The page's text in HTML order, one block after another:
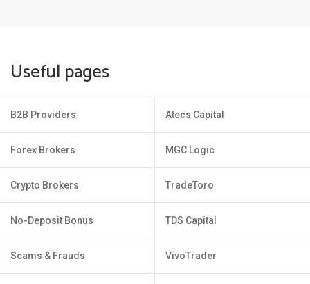
Useful pages
B2B Providers
Forex Brokers
Crypto Brokers
No-Deposit Bonus
Scams & Frauds
Atecs Capital
MGC Logic
TradeToro
TDS Capital
VivoTrader